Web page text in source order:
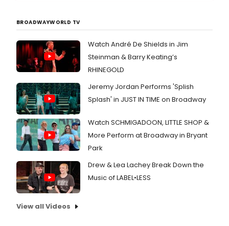
BROADWAYWORLD TV
Watch André De Shields in Jim
Steinman & Barry Keating’s
RHINEGOLD
Jeremy Jordan Performs 'Splish
Splash' in JUST IN TIME on Broadway
Watch SCHMIGADOON, LITTLE SHOP &
More Perform at Broadway in Bryant
Park
Drew & Lea Lachey Break Down the
Music of LABEL•LESS
View all Videos